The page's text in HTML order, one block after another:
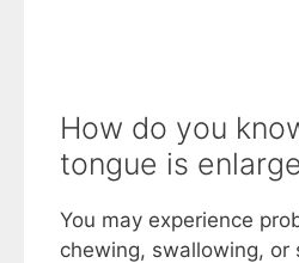
How do you
tongue is
You may experience
chewing, swallowing, or